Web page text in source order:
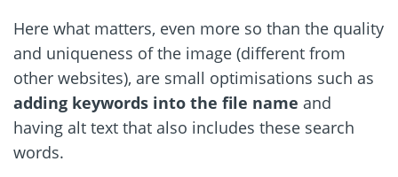
Here what matters, even more so than the quality
and uniqueness of the image (different from
other websites), are small optimisations such as
adding keywords into the file name and
having alt text that also includes these search
words.